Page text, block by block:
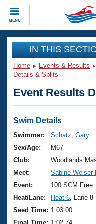
MENU
CLOSE
Training
Workout Library
Articles And
Swimming 101
Training Plans
Swimming Guides
Video Stroke
Club Finder
Events
Virtual And
2026 Summer
National
Results And
Club Finder
Workout Library
About Us
What Is Masters
USMS Community
Join
IN THIS
Home Events & Results
Details & Splits
Event Results
Swim Details
Swimmer:
Schatz, Gary
Sex/Age:
M67
Club:
Woodlands
Meet:
Sabine Weiser
Event:
100 SCM Free
Heat/Lane:
Heat 6 , Lane 8
Seed Time: 1:03.00